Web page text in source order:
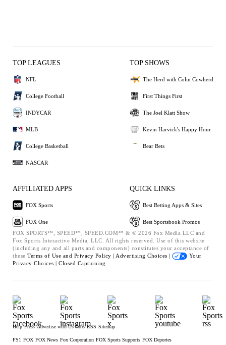
TOP LEAGUES
NFL
College Football
INDYCAR
MLB
College Basketball
NASCAR
TOP SHOWS
The Herd with Colin Cowherd
First Things First
The Joel Klatt Show
Kevin Harvick's Happy Hour
Bear Bets
AFFILIATED APPS
FOX Sports
FOX One
QUICK LINKS
Best Betting Apps & Sites
Best Sportsbook Promos
FOX SPORTS™, SPEED™, SPEED.COM™ & © 2026 Fox Media LLC and
Fox Sports Interactive Media, LLC. All rights reserved. Use of this website
(including any and all parts and components) constitutes your acceptance of
these Terms of Use and Privacy Policy | Advertising Choices |
Your
Privacy Choices | Closed Captioning
Help Press Advertise with Us Jobs RSS Sitemap
FS1 FOX FOX News Fox Corporation FOX Sports Supports FOX Deportes